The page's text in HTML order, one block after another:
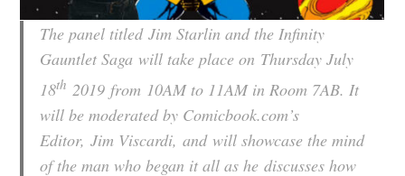
The panel titledJim Starlin and the Infinity
Gauntlet Saga will take place on Thursday July
18th 2019 from 10AM to 11AM in Room 7AB. It
will be moderated by Comicbook.com’s
Editor,Jim Viscardi, and will showcase the mind
of the man who began it all as he discusses how